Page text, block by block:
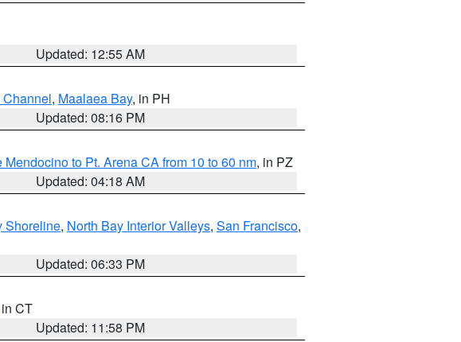
Updated: 12:55 AM
, Maalaea Bay, in PH
Updated: 08:16 PM
Mendocino to Pt. Arena CA from 10 to 60 nm, in PZ
Updated: 04:18 AM
Shoreline, North Bay Interior Valleys, San Francisco,
Updated: 06:33 PM
CT
Updated: 11:58 PM